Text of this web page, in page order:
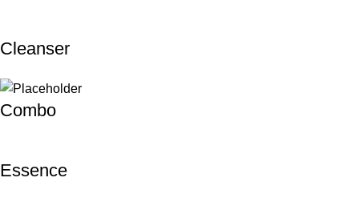
Cleanser
Combo
Essence